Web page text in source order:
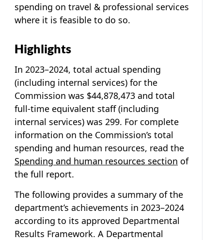
spending on travel & professional services
where it is feasible to do so.
Highlights
In 2023–2024, total actual spending
(including internal services) for the
Commission was $44,878,473 and total
full-time equivalent staff (including
internal services) was 299. For complete
information on the Commission’s total
spending and human resources, read the
Spending and human resources section of
the full report.
The following provides a summary of the
department’s achievements in 2023–2024
according to its approved Departmental
Results Framework. A Departmental